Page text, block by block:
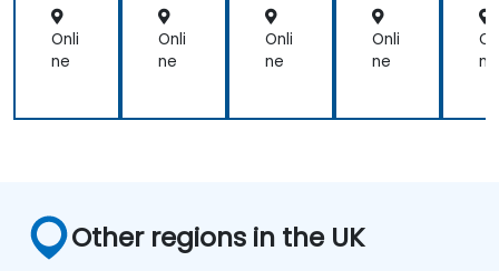
ntr
aliz
ati
Onli
ne
mi
nist
rat
Onli
ne
on
Onli
ne
on
Onli
ne
mi
ne
Other regions in the UK